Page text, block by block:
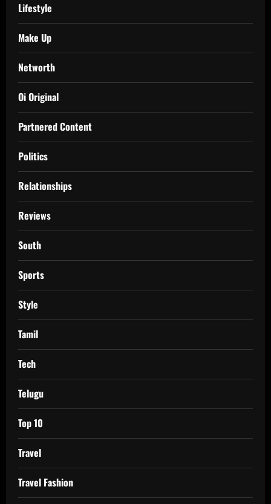
Lifestyle
Make Up
Networth
Oi Original
Partnered Content
Politics
Relationships
Reviews
South
Sports
Style
Tamil
Tech
Telugu
Top 10
Travel
Travel Fashion